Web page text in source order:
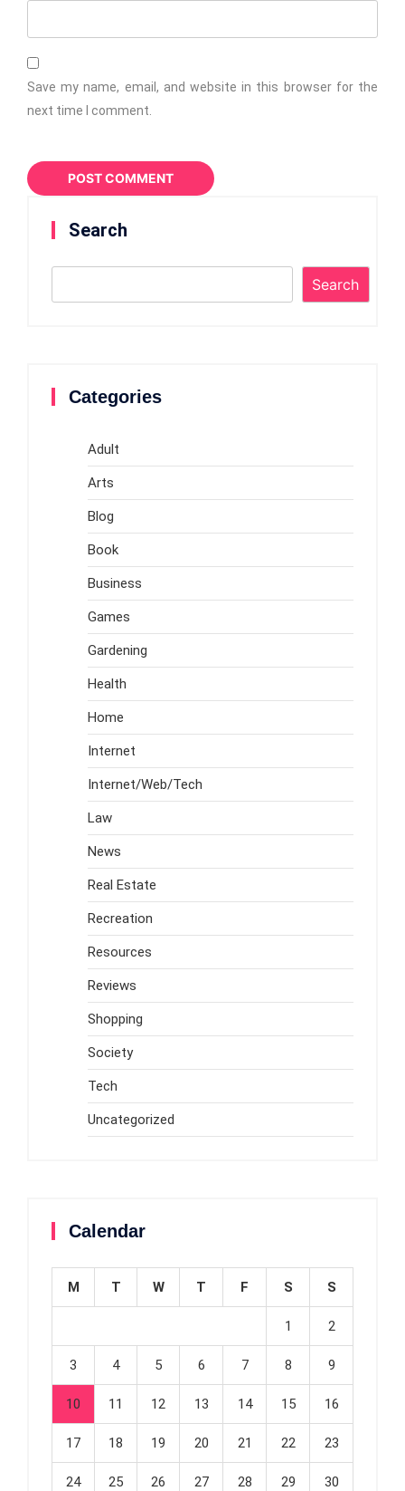
Save my name, email, and website in this browser for the
next time I comment.
Search
Search
Categories
Adult
Arts
Blog
Book
Business
Games
Gardening
Health
Home
Internet
Internet/Web/Tech
Law
News
Real Estate
Recreation
Resources
Reviews
Shopping
Society
Tech
Uncategorized
Calendar
M T W T F S S
1 2
3 4 5 6 7 8 9
10 11 12 13 14 15 16
17 18 19 20 21 22 23
24 25 26 27 28 29 30